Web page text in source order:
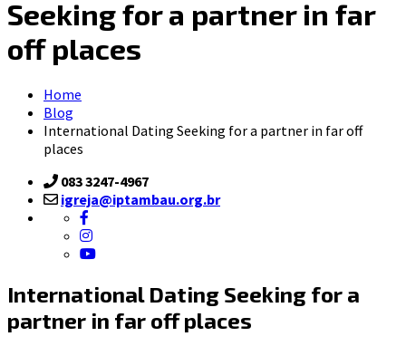
Seeking for a partner in far
off places
Home
Blog
International Dating Seeking for a partner in far off
places
083 3247-4967
igreja@iptambau.org.br
International Dating Seeking for a
partner in far off places